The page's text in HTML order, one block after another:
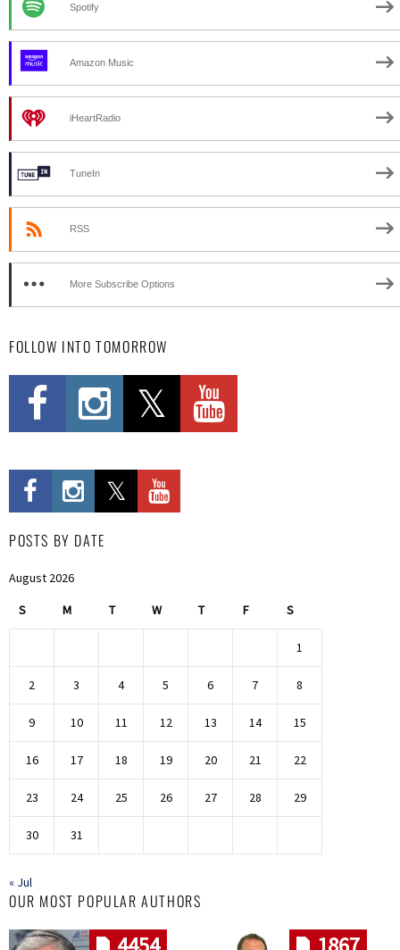
Spotify
Amazon Music
iHeartRadio
TuneIn
RSS
More Subscribe Options
FOLLOW INTO TOMORROW
POSTS BY DATE
August 2026
S M T W T F S
1
2 3 4 5 6 7 8
9 10 11 12 13 14 15
16 17 18 19 20 21 22
23 24 25 26 27 28 29
30 31
« Jul
OUR MOST POPULAR AUTHORS